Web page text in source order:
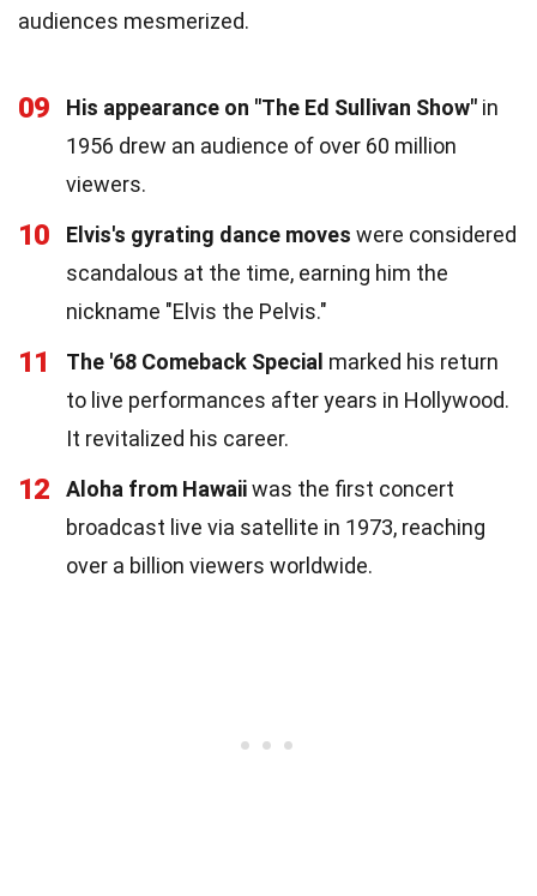
audiences mesmerized.
09 His appearance on "The Ed Sullivan Show" in
1956 drew an audience of over 60 million
viewers.
10 Elvis's gyrating dance moves were considered
scandalous at the time, earning him the
nickname "Elvis the Pelvis."
11 The '68 Comeback Special marked his return
to live performances after years in Hollywood.
It revitalized his career.
12 Aloha from Hawaiiwas the first concert
broadcast live via satellite in 1973, reaching
over a billion viewers worldwide.